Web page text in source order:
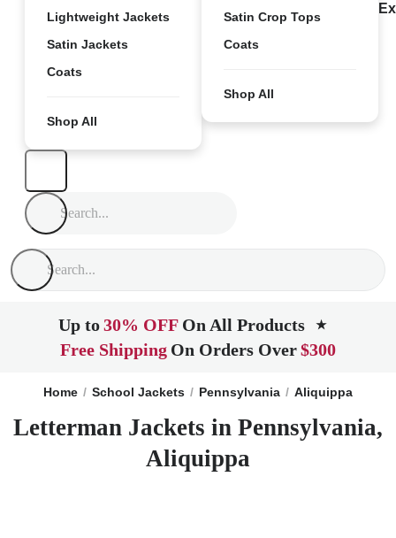
Lightweight Jackets
Satin Jackets
Coats
Shop All
Satin Crop Tops
Coats
Shop All
Up to30% OFF On All Products ★
Free Shipping On Orders Over$300
Home School Jackets Pennsylvania Aliquippa
Letterman Jackets in Pennsylvania,
Aliquippa